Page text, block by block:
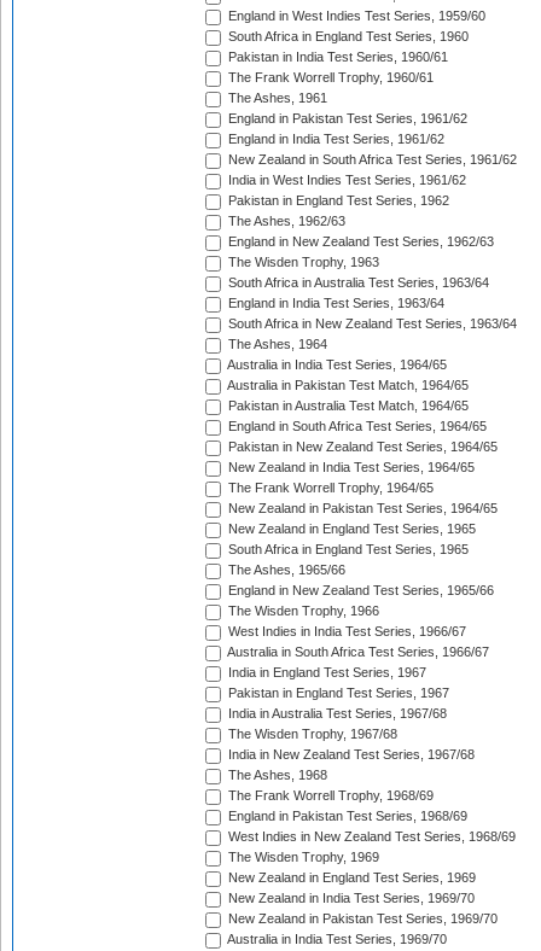
England in West Indies Test Series, 1959/60
South Africa in England Test Series, 1960
Pakistan in India Test Series, 1960/61
The Frank Worrell Trophy, 1960/61
The Ashes, 1961
England in Pakistan Test Series, 1961/62
England in India Test Series, 1961/62
New Zealand in South Africa Test Series, 1961/62
India in West Indies Test Series, 1961/62
Pakistan in England Test Series, 1962
The Ashes, 1962/63
England in New Zealand Test Series, 1962/63
The Wisden Trophy, 1963
South Africa in Australia Test Series, 1963/64
England in India Test Series, 1963/64
South Africa in New Zealand Test Series, 1963/64
The Ashes, 1964
Australia in India Test Series, 1964/65
Australia in Pakistan Test Match, 1964/65
Pakistan in Australia Test Match, 1964/65
England in South Africa Test Series, 1964/65
Pakistan in New Zealand Test Series, 1964/65
New Zealand in India Test Series, 1964/65
The Frank Worrell Trophy, 1964/65
New Zealand in Pakistan Test Series, 1964/65
New Zealand in England Test Series, 1965
South Africa in England Test Series, 1965
The Ashes, 1965/66
England in New Zealand Test Series, 1965/66
The Wisden Trophy, 1966
West Indies in India Test Series, 1966/67
Australia in South Africa Test Series, 1966/67
India in England Test Series, 1967
Pakistan in England Test Series, 1967
India in Australia Test Series, 1967/68
The Wisden Trophy, 1967/68
India in New Zealand Test Series, 1967/68
The Ashes, 1968
The Frank Worrell Trophy, 1968/69
England in Pakistan Test Series, 1968/69
West Indies in New Zealand Test Series, 1968/69
The Wisden Trophy, 1969
New Zealand in England Test Series, 1969
New Zealand in India Test Series, 1969/70
New Zealand in Pakistan Test Series, 1969/70
Australia in India Test Series, 1969/70